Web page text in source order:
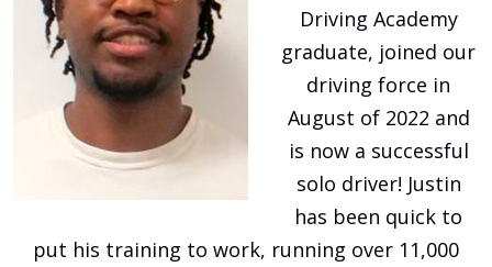
Driving Academy
graduate, joined our
driving force in
August of 2022 and
is now a successful
solo driver! Justin
has been quick to
put his training to work, running over 11,000